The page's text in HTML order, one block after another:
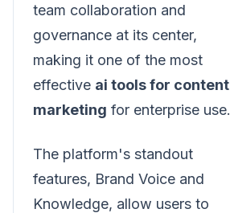
team collaboration and
governance at its center,
making it one of the most
effective ai tools for content
marketing for enterprise use.
The platform's standout
features, Brand Voice and
Knowledge, allow users to